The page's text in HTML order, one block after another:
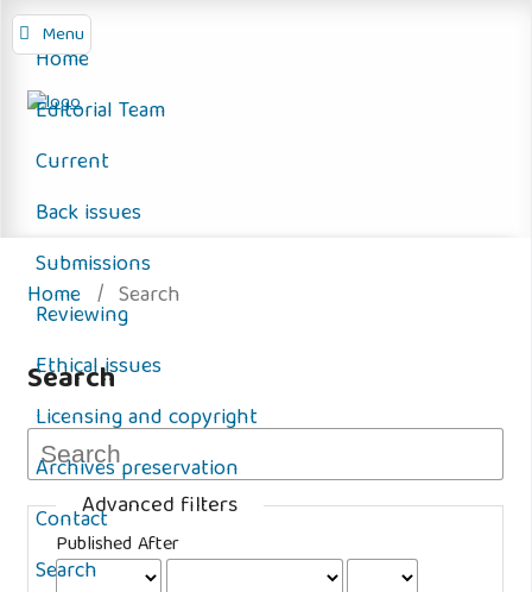
Menu
Home
Editorial Team
Current
Back issues
Submissions
Reviewing
Ethical issues
Licensing and copyright
Archives preservation
Contact
Search
Home / Search
Search
Advanced filters
Published After